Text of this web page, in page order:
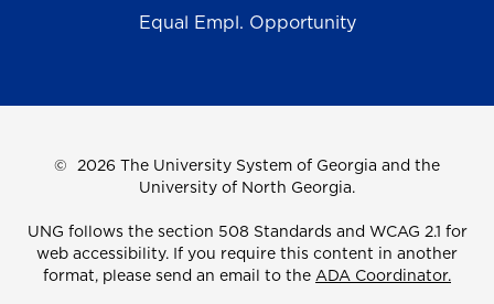
Equal Empl. Opportunity
© 2026 The University System of Georgia and the
University of North Georgia.
UNG follows the section 508 Standards and WCAG 2.1 for
web accessibility. If you require this content in another
format, please send an email to the ADA Coordinator.